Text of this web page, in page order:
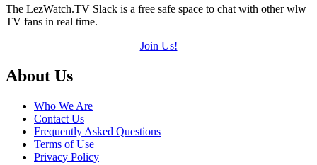
The LezWatch.TV Slack is a free safe space to chat with other wlw
TV fans in real time.
Join Us!
Footer
About Us
Who We Are
Contact Us
Frequently Asked Questions
Terms of Use
Privacy Policy